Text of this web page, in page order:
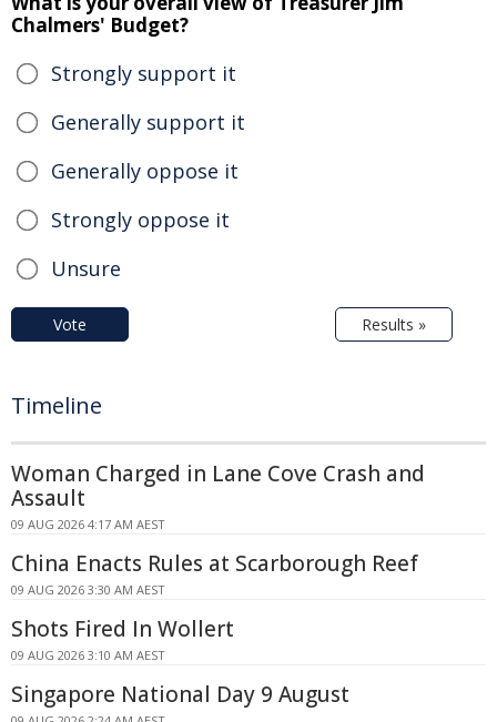
Chalmers' Budget?
Strongly support it
Generally support it
Generally oppose it
Strongly oppose it
Unsure
Vote Results »
Timeline
Woman Charged in Lane Cove Crash and
Assault
09 AUG 2026 4:17 AM AEST
China Enacts Rules at Scarborough Reef
09 AUG 2026 3:30 AM AEST
Shots Fired In Wollert
09 AUG 2026 3:10 AM AEST
Singapore National Day 9 August